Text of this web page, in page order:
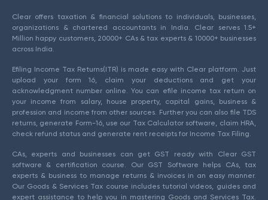
Clear offers taxation & financial solutions to individuals, businesses,
organizations & chartered accountants in India. Clear serves 1.5+
Million happy customers, 20000+ CAs & tax experts & 10000+ businesses
across India.
Efiling Income Tax Returns(ITR) is made easy with Clear platform. Just
upload your form 16, claim your deductions and get your
acknowledgment number online. You can efile income tax return on
your income from salary, house property, capital gains, business &
profession and income from other sources. Further you can also file TDS
returns, generate Form-16, use our Tax Calculator software, claim HRA,
check refund status and generate rent receipts for Income Tax Filing.
CAs, experts and businesses can get GST ready with Clear GST
software & certification course. Our GST Software helps CAs, tax
experts & business to manage returns & invoices in an easy manner.
Our Goods & Services Tax course includes tutorial videos, guides and
expert assistance to help you in mastering Goods and Services Tax.